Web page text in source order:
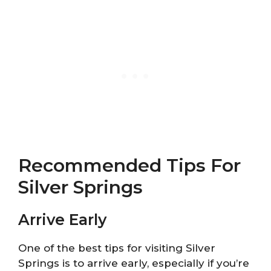
Recommended Tips For
Silver Springs
Arrive Early
One of the best tips for visiting Silver
Springs is to arrive early, especially if you’re